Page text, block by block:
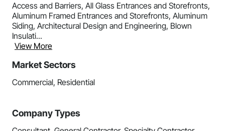
Access and Barriers, All Glass Entrances and Storefronts,
Aluminum Framed Entrances and Storefronts, Aluminum
Siding, Architectural Design and Engineering, Blown
Insulati...
View More
Market Sectors
Commercial, Residential
Company Types